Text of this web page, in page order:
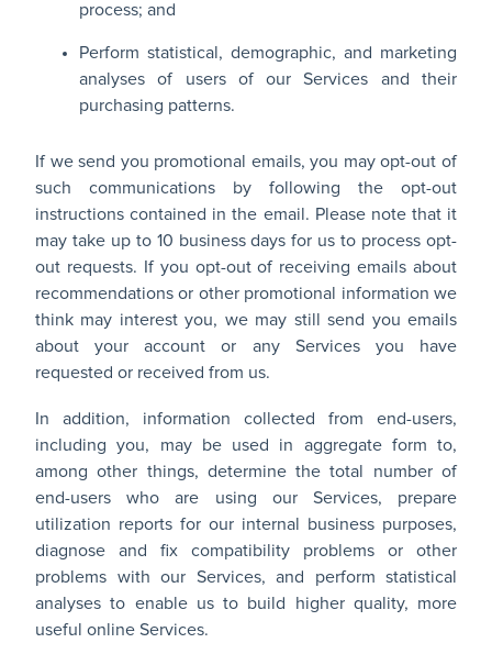
process; and
Perform statistical, demographic, and marketing
analyses of users of our Services and their
purchasing patterns.
If we send you promotional emails, you may opt-out of
such communications by following the opt-out
instructions contained in the email. Please note that it
may take up to 10 business days for us to process opt-
out requests. If you opt-out of receiving emails about
recommendations or other promotional information we
think may interest you, we may still send you emails
about your account or any Services you have
requested or received from us.
In addition, information collected from end-users,
including you, may be used in aggregate form to,
among other things, determine the total number of
end-users who are using our Services, prepare
utilization reports for our internal business purposes,
diagnose and fix compatibility problems or other
problems with our Services, and perform statistical
analyses to enable us to build higher quality, more
useful online Services.